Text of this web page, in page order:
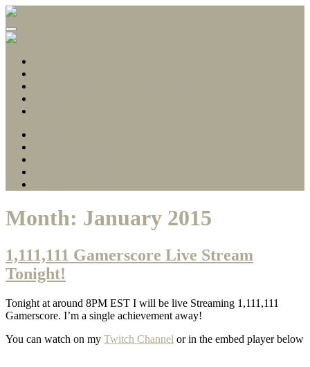
Stallion83
Month: January 2015
1,111,111 Gamerscore Live Stream
Tonight!
Tonight at around 8PM EST I will be live Streaming 1,111,111
Gamerscore. I’m a single achievement away!
You can watch on my Twitch Channel or in the embed player below